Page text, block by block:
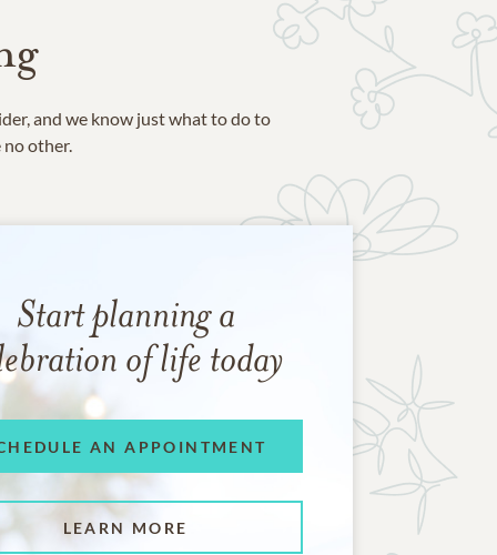
and we know just what to do to
other.
Start planning a
of life today
AN APPOINTMENT
LEARN MORE